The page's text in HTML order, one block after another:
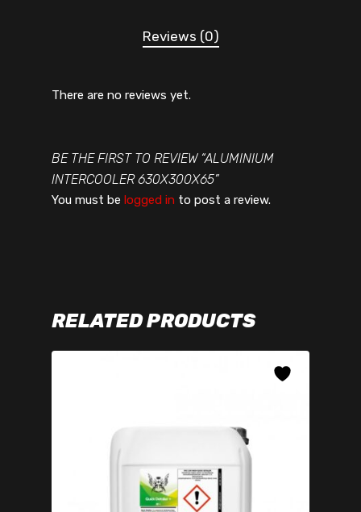
Reviews (0)
There are no reviews yet.
BE THE FIRST TO REVIEW “ALUMINIUM
INTERCOOLER 630X300X65”
You must be logged in to post a review.
RELATED PRODUCTS